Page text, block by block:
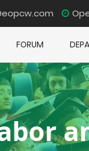
FORUM